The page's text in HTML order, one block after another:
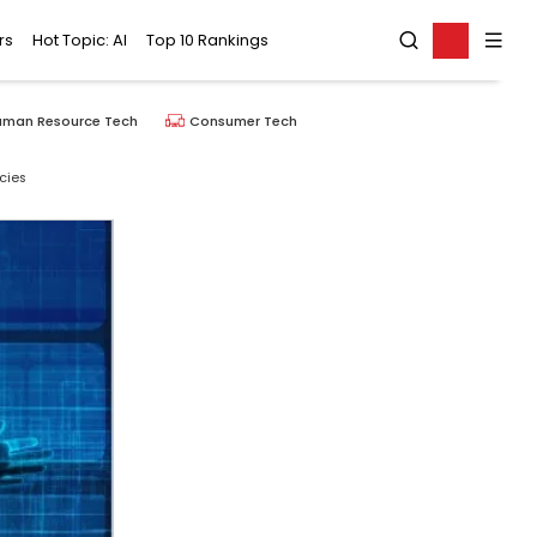
Hot Topic: AI Top 10 Rankings
Resource Tech Consumer Tech